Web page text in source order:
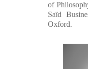
of
Saïd
Oxford.